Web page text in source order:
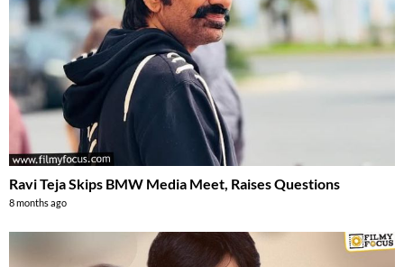
Ravi Teja Skips BMW Media Meet, Raises Questions
8 months ago